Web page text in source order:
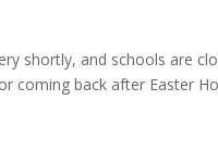
shortly, and schools are
coming back after Easter